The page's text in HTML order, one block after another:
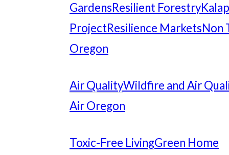
GardensResilient Forestry
ProjectResilience MarketsNon
Oregon
Air QualityWildfire and Air
Air Oregon
Toxic-Free LivingGreen Home